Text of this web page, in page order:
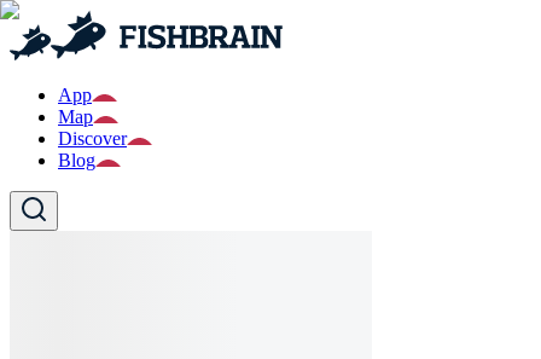
App
Map
Discover
Blog